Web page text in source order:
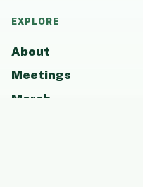
EXPLORE
About
Meetings
Merch